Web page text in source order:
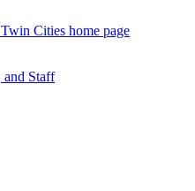
Cities home page
and Staff